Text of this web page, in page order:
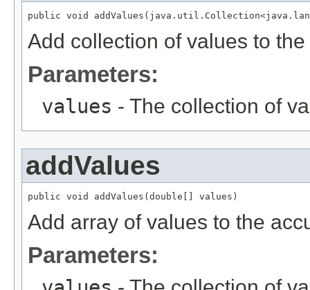
public void
Add collection of values to
Parameters:
values - The collection of
addValues
public void addValues(double[] values)
Add array of values to the
Parameters: